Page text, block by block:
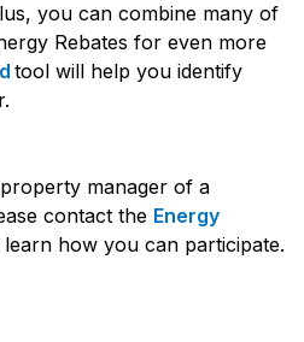
you can combine many of
Rebates for even more
tool will help you identify
manager of a
contact the Energy
how you can participate.